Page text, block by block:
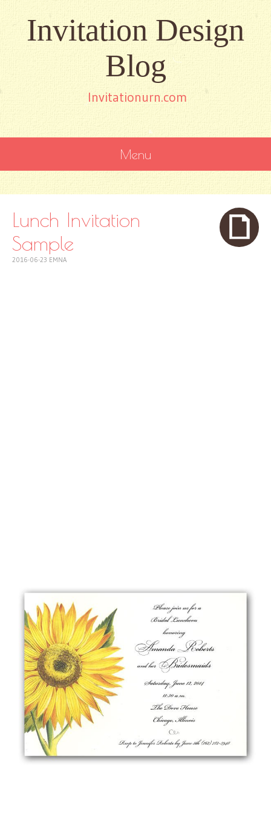
Invitation Design
Blog
Invitationurn.com
Menu
CONTENT
Lunch Invitation
Sample
2016-06-23 EMNA